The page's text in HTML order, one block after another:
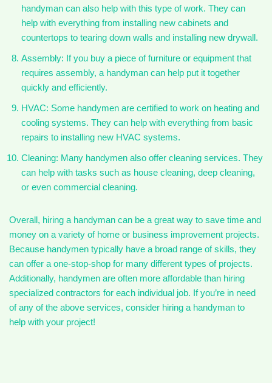
handyman can also help with this type of work. They can
help with everything from installing new cabinets and
countertops to tearing down walls and installing new drywall.
Assembly: If you buy a piece of furniture or equipment that
requires assembly, a handyman can help put it together
quickly and efficiently.
HVAC: Some handymen are certified to work on heating and
cooling systems. They can help with everything from basic
repairs to installing new HVAC systems.
Cleaning: Many handymen also offer cleaning services. They
can help with tasks such as house cleaning, deep cleaning,
or even commercial cleaning.
Overall, hiring a handyman can be a great way to save time and
money on a variety of home or business improvement projects.
Because handymen typically have a broad range of skills, they
can offer a one-stop-shop for many different types of projects.
Additionally, handymen are often more affordable than hiring
specialized contractors for each individual job. If you’re in need
of any of the above services, consider hiring a handyman to
help with your project!